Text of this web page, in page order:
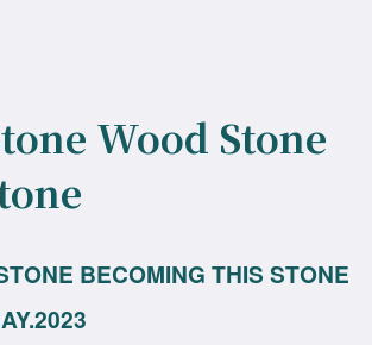
Wood Stone
BECOMING THIS STONE